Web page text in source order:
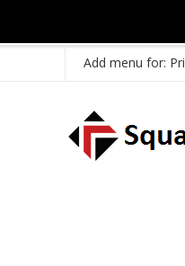
Add menu for: